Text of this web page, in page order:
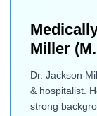
Miller
Dr. Jackson
& hospitalist.
strong